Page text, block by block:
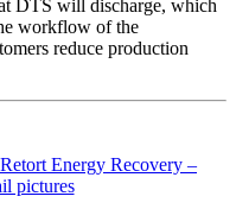
DTS will discharge, which
workflow of the
reduce production